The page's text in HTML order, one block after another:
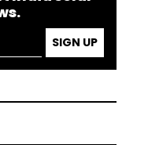
SIGN UP